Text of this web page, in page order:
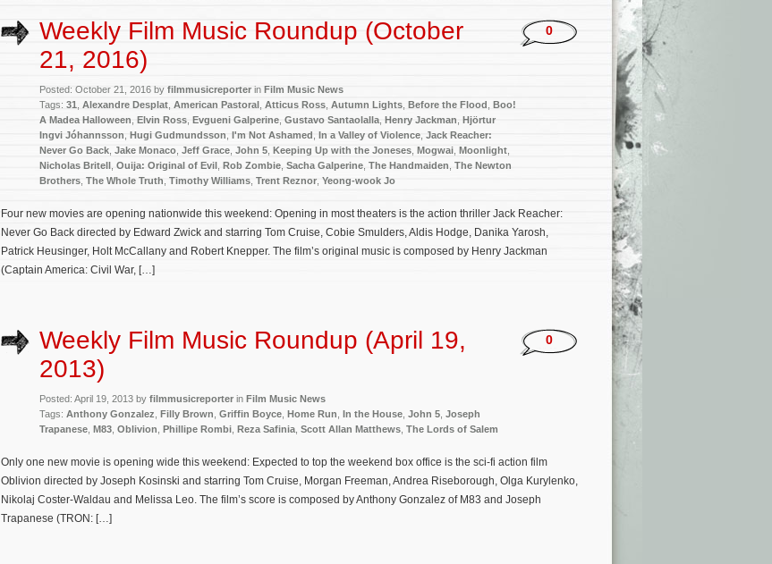
Weekly Film Music Roundup (October
21, 2016)
Posted: October 21, 2016 by filmmusicreporter in Film Music News
Tags: 31 Alexandre Desplat American Pastoral Atticus Ross Autumn Lights Before the Flood Boo!
A Madea Halloween Elvin Ross Evgueni Galperine Gustavo Santaolalla Henry Jackman Hjörtur
Ingvi Jóhannsson Hugi Gudmundsson I'm Not Ashamed In a Valley of Violence Jack Reacher:
Never Go Back Jake Monaco Jeff Grace John 5 Keeping Up with the Joneses Mogwai Moonlight
Nicholas Britell Ouija: Original of Evil Rob Zombie Sacha Galperine The Handmaiden The Newton
Brothers The Whole Truth Timothy Williams Trent Reznor Yeong-wook Jo
0
Four new movies are opening nationwide this weekend: Opening in most theaters is the action thriller Jack Reacher:
Never Go Back directed by Edward Zwick and starring Tom Cruise, Cobie Smulders, Aldis Hodge, Danika Yarosh,
Patrick Heusinger, Holt McCallany and Robert Knepper. The film’s original music is composed by Henry Jackman
(Captain America: Civil War, […]
Weekly Film Music Roundup (April 19,
2013)
Posted: April 19, 2013 by filmmusicreporter in Film Music News
Tags: Anthony Gonzalez Filly Brown Griffin Boyce Home Run In the House John 5 Joseph
Trapanese M83 Oblivion Phillipe Rombi Reza Safinia Scott Allan Matthews The Lords of Salem
0
Only one new movie is opening wide this weekend: Expected to top the weekend box office is the sci-fi action film
Oblivion directed by Joseph Kosinski and starring Tom Cruise, Morgan Freeman, Andrea Riseborough, Olga Kurylenko,
Nikolaj Coster-Waldau and Melissa Leo. The film’s score is composed by Anthony Gonzalez of M83 and Joseph
Trapanese (TRON: […]